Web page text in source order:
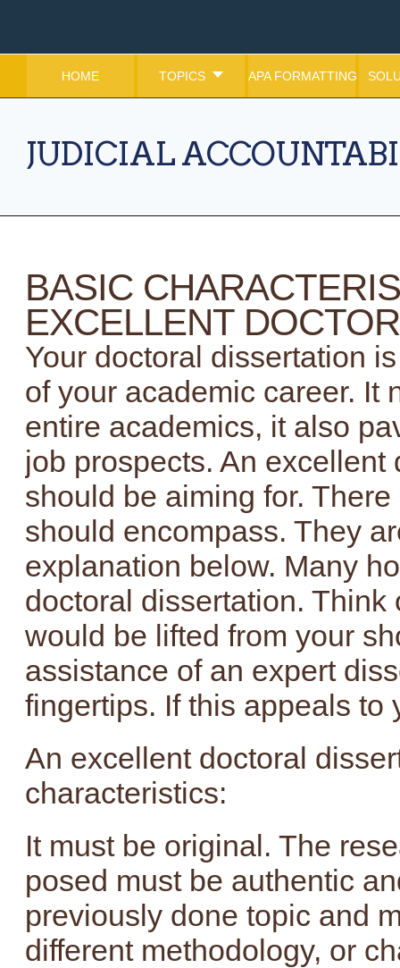
JUDICIAL
HOME TOPICS APA FORMATTING
BASIC
EXCELLENT
Your doctoral dissertation
of your academic career. It
entire academics, it also
job prospects. An
should be aiming for.
should encompass. They
explanation below. Many
doctoral dissertation.
would be lifted from your
assistance of an expert
fingertips. If this appeals to
An excellent doctoral
characteristics:
It must be original. The
posed must be authentic
previously done topic and
different methodology, or